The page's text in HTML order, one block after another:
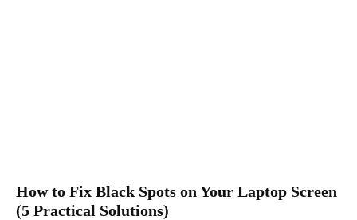
How to Fix Black Spots on Your Laptop Screen
(5 Practical Solutions)